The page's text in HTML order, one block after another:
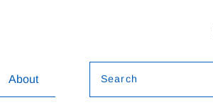
About Search